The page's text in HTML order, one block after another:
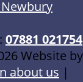
07881 021754
Website by
about us |